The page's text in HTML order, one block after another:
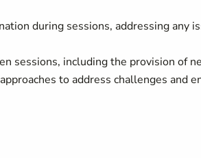
during sessions, addressing any
sessions, including the provision of
to address challenges and